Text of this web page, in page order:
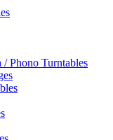
Phono Turntables